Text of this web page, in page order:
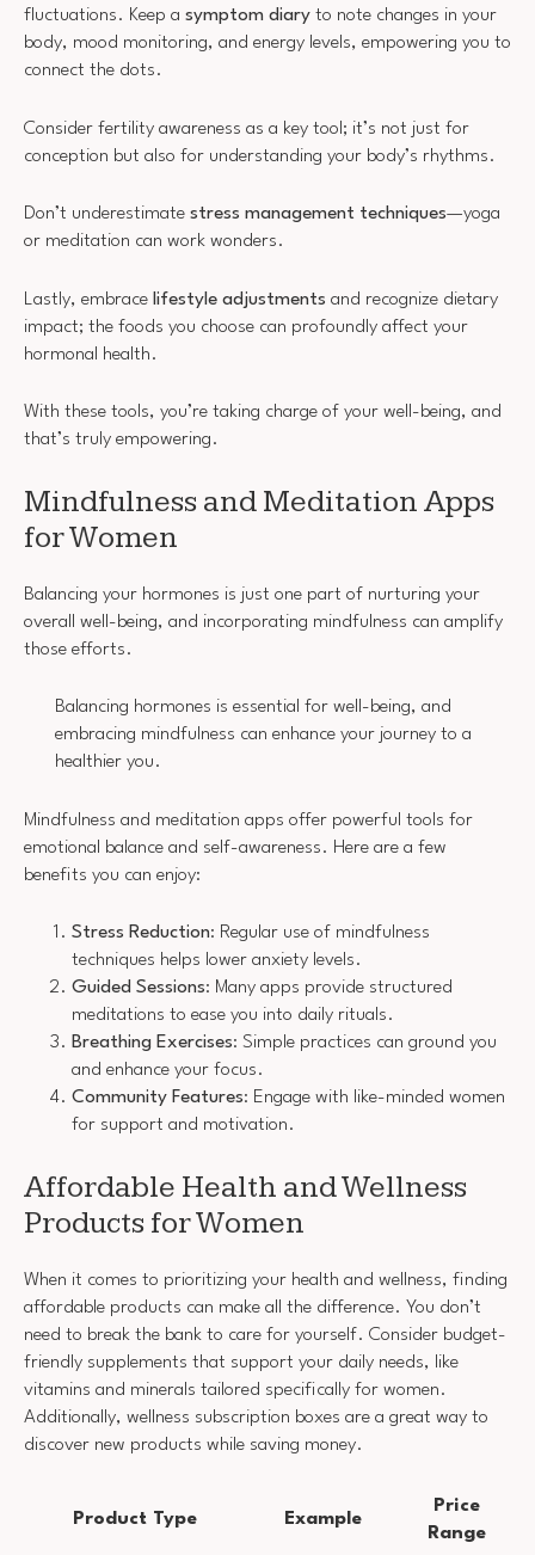
fluctuations. Keep a symptom diary to note changes in your
body, mood monitoring, and energy levels, empowering you to
connect the dots.
Consider fertility awareness as a key tool; it’s not just for
conception but also for understanding your body’s rhythms.
Don’t underestimate stress management techniques—yoga
or meditation can work wonders.
Lastly, embrace lifestyle adjustments and recognize dietary
impact; the foods you choose can profoundly affect your
hormonal health.
With these tools, you’re taking charge of your well-being, and
that’s truly empowering.
Mindfulness and Meditation Apps
for Women
Balancing your hormones is just one part of nurturing your
overall well-being, and incorporating mindfulness can amplify
those efforts.
Balancing hormones is essential for well-being, and
embracing mindfulness can enhance your journey to a
healthier you.
Mindfulness and meditation apps offer powerful tools for
emotional balance and self-awareness. Here are a few
benefits you can enjoy:
Stress Reduction: Regular use of mindfulness
techniques helps lower anxiety levels.
Guided Sessions: Many apps provide structured
meditations to ease you into daily rituals.
Breathing Exercises: Simple practices can ground you
and enhance your focus.
Community Features: Engage with like-minded women
for support and motivation.
Affordable Health and Wellness
Products for Women
When it comes to prioritizing your health and wellness, finding
affordable products can make all the difference. You don’t
need to break the bank to care for yourself. Consider budget-
friendly supplements that support your daily needs, like
vitamins and minerals tailored specifically for women.
Additionally, wellness subscription boxes are a great way to
discover new products while saving money.
Product Type Example
Price
Range